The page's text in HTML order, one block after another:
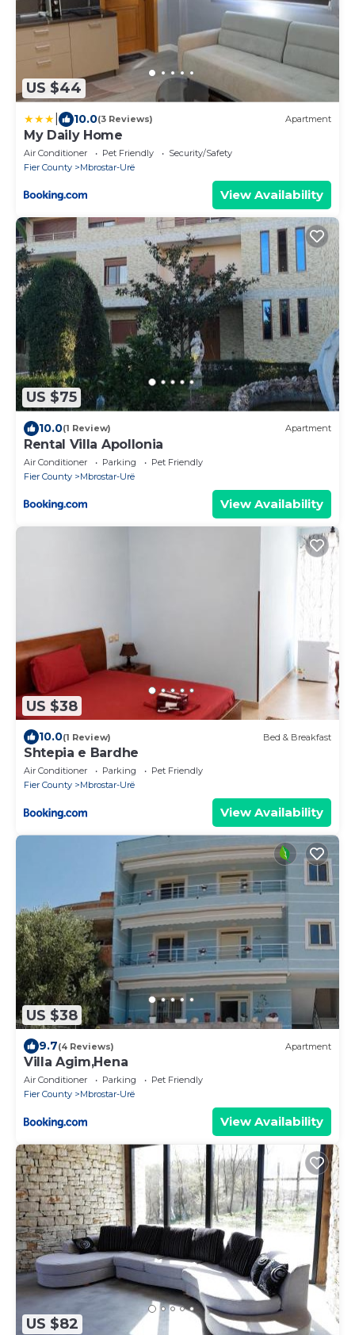
US $44
10.0(3 Reviews) Apartment
My Daily Home
Air Conditioner Pet Friendly
Security/Safety
Fier County
Mbrostar-Urë
View Availability
US $75
10.0(1 Review) Apartment
Rental Villa Apollonia
Air Conditioner Parking
Pet Friendly
Fier County
Mbrostar-Urë
View Availability
US $38
10.0(1 Review) Bed & Breakfast
Shtepia e Bardhe
Air Conditioner Parking
Pet Friendly
Fier County
Mbrostar-Urë
View Availability
US $38
9.7(4 Reviews) Apartment
Villa Agim,Hena
Air Conditioner Parking
Pet Friendly
Fier County
Mbrostar-Urë
View Availability
US $82